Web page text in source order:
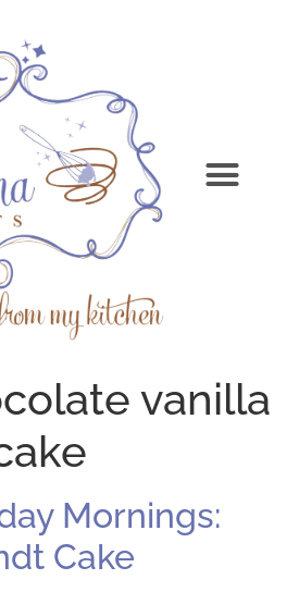
vanilla
Mornings:
Cake